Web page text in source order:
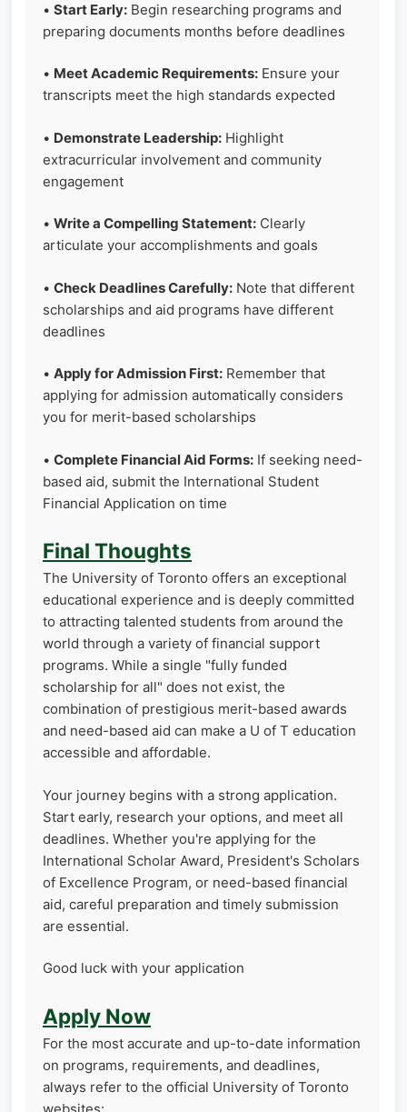
• Start Early: Begin researching programs and
preparing documents months before deadlines
• Meet Academic Requirements: Ensure your
transcripts meet the high standards expected
• Demonstrate Leadership: Highlight
extracurricular involvement and community
engagement
• Write a Compelling Statement: Clearly
articulate your accomplishments and goals
• Check Deadlines Carefully: Note that different
scholarships and aid programs have different
deadlines
• Apply for Admission First: Remember that
applying for admission automatically considers
you for merit-based scholarships
• Complete Financial Aid Forms: If seeking need-
based aid, submit the International Student
Financial Application on time
Final Thoughts
The University of Toronto offers an exceptional
educational experience and is deeply committed
to attracting talented students from around the
world through a variety of financial support
programs. While a single "fully funded
scholarship for all" does not exist, the
combination of prestigious merit-based awards
and need-based aid can make a U of T education
accessible and affordable.
Your journey begins with a strong application.
Start early, research your options, and meet all
deadlines. Whether you're applying for the
International Scholar Award, President's Scholars
of Excellence Program, or need-based financial
aid, careful preparation and timely submission
are essential.
Good luck with your application
Apply Now
For the most accurate and up-to-date information
on programs, requirements, and deadlines,
always refer to the official University of Toronto
websites: